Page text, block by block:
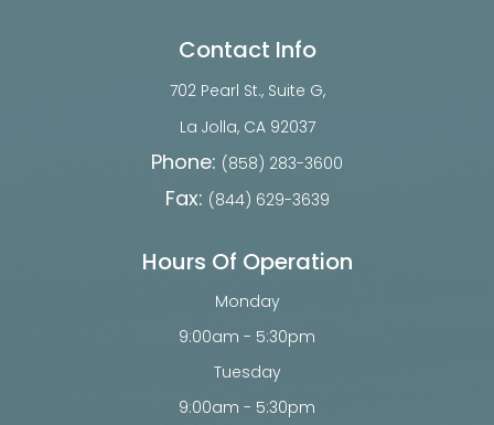
Contact Info
702 Pearl St., Suite G,
​​​​​​​La Jolla, CA 92037
Phone: (858) 283-3600
Fax: (844) 629-3639
Hours Of Operation
Monday
9:00am - 5:30pm
Tuesday
9:00am - 5:30pm